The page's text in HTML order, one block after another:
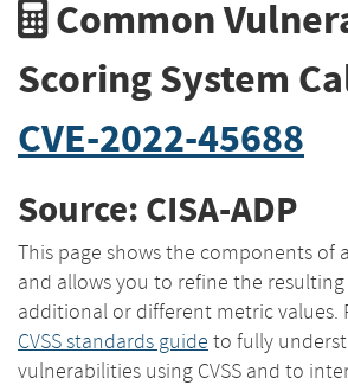
Common
Scoring System
CVE-2022-45688
Source: CISA-ADP
This page shows the components of a
and allows you to refine the resulting
additional or different metric values.
CVSS standards guide to fully
vulnerabilities using CVSS and to